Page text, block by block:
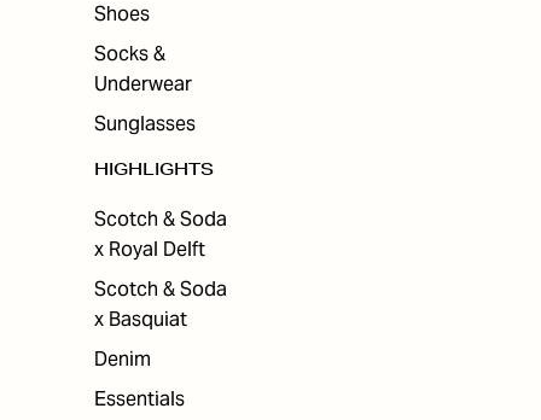
Shoes
Socks &
Underwear
Sunglasses
HIGHLIGHTS
Scotch & Soda
x Royal Delft
Scotch & Soda
x Basquiat
Denim
Essentials